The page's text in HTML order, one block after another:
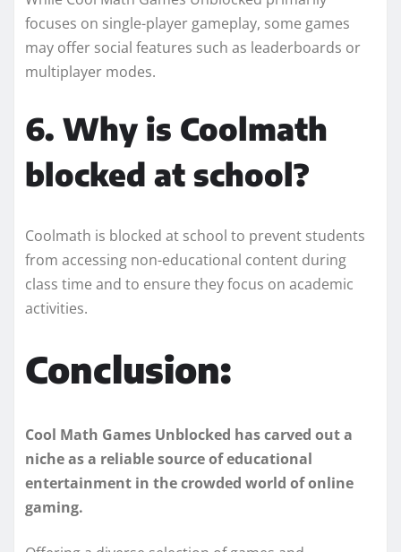
focuses on single-player gameplay, some games
may offer social features such as leaderboards or
multiplayer modes.
6. Why is Coolmath
blocked at school?
Coolmath is blocked at school to prevent students
from accessing non-educational content during
class time and to ensure they focus on academic
activities.
Conclusion:
Cool Math Games Unblocked has carved out a
niche as a reliable source of educational
entertainment in the crowded world of online
gaming.